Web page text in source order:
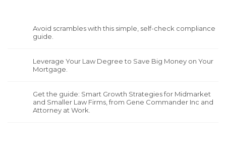
Avoid scrambles with this simple, self-check compliance
guide.
Leverage Your Law Degree to Save Big Money on Your
Mortgage.
Get the guide: Smart Growth Strategies for Midmarket
and Smaller Law Firms, from Gene Commander Inc and
Attorney at Work.